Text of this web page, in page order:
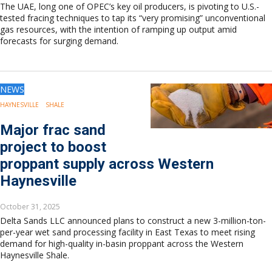
The UAE, long one of OPEC’s key oil producers, is pivoting to U.S.-
tested fracing techniques to tap its “very promising” unconventional
gas resources, with the intention of ramping up output amid
forecasts for surging demand.
NEWS
HAYNESVILLE SHALE
Major frac sand
project to boost
proppant supply across Western
Haynesville
October 31, 2025
Delta Sands LLC announced plans to construct a new 3-million-ton-
per-year wet sand processing facility in East Texas to meet rising
demand for high-quality in-basin proppant across the Western
Haynesville Shale.